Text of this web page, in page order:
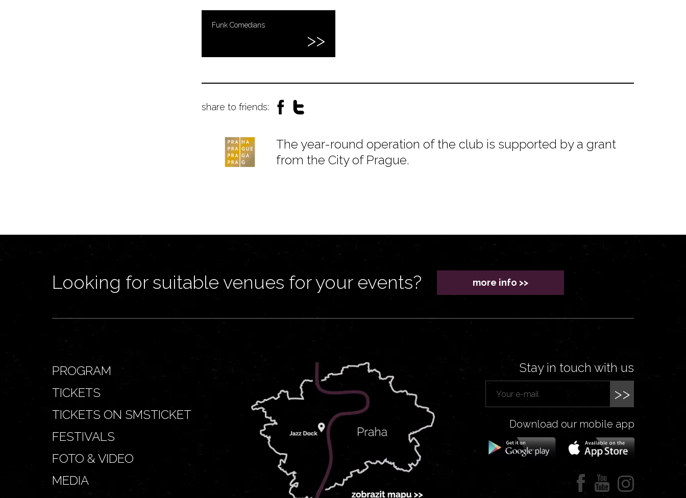
Funk Comedians
share to friends:
The year-round operation of the club is supported by a grant
from the City of Prague.
Looking for suitable venues for your events? more info >>
PROGRAM
TICKETS
TICKETS ON SMSTICKET
FESTIVALS
FOTO & VIDEO
MEDIA
Stay in touch with us
>>
Download our mobile app